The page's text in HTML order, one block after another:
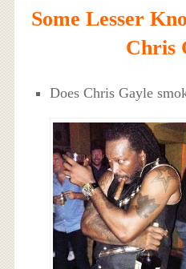
Some Lesser
Chris
Does Chris Gayle